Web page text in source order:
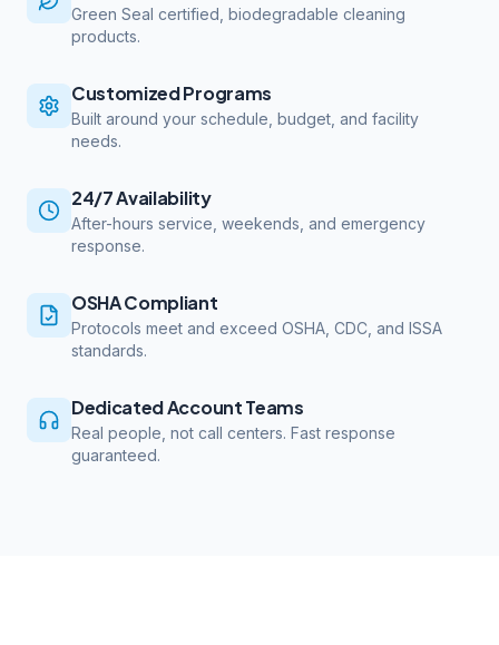
Green Seal certified, biodegradable cleaning
products.
Customized Programs
Built around your schedule, budget, and facility
needs.
24/7 Availability
After-hours service, weekends, and emergency
response.
OSHA Compliant
Protocols meet and exceed OSHA, CDC, and ISSA
standards.
Dedicated Account Teams
Real people, not call centers. Fast response
guaranteed.